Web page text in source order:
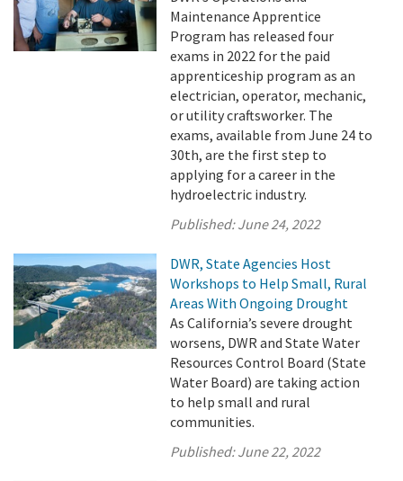
Maintenance Apprentice
Program has released four
exams in 2022 for the paid
apprenticeship program as an
electrician, operator, mechanic,
or utility craftsworker. The
exams, available from June 24 to
30th, are the first step to
applying for a career in the
hydroelectric industry.
Published:June 24, 2022
DWR, State Agencies Host
Workshops to Help Small, Rural
Areas With Ongoing Drought
As California’s severe drought
worsens, DWR and State Water
Resources Control Board (State
Water Board) are taking action
to help small and rural
communities.
Published:June 22, 2022